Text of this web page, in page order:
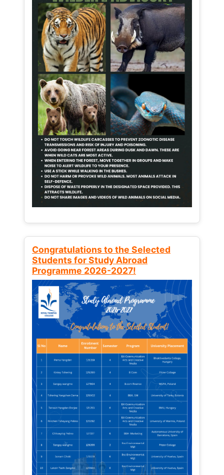
Congratulations to the Selected
Students for Study Abroad
Programme 2026-2027!